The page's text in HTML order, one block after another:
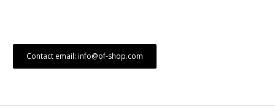
Contact email: info@of-shop.com